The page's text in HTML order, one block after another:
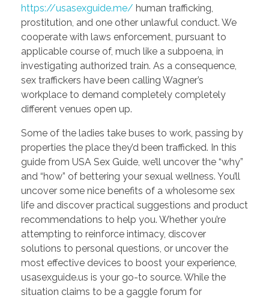
https://usasexguide.me/ human trafficking,
prostitution, and one other unlawful conduct. We
cooperate with laws enforcement, pursuant to
applicable course of, much like a subpoena, in
investigating authorized train. As a consequence,
sex traffickers have been calling Wagner’s
workplace to demand completely completely
different venues open up.
Some of the ladies take buses to work, passing by
properties the place they’d been trafficked. In this
guide from USA Sex Guide, we’ll uncover the “why”
and “how” of bettering your sexual wellness. You’ll
uncover some nice benefits of a wholesome sex
life and discover practical suggestions and product
recommendations to help you. Whether you’re
attempting to reinforce intimacy, discover
solutions to personal questions, or uncover the
most effective devices to boost your experience,
usasexguide.us is your go-to source. While the
situation claims to be a gaggle forum for